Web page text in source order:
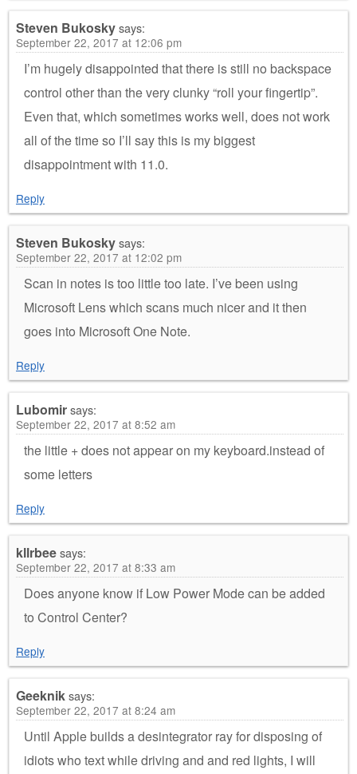
Steven Bukoskysays:
September 22, 2017 at 12:06 pm
I’m hugely disappointed that there is still no backspace
control other than the very clunky “roll your fingertip”.
Even that, which sometimes works well, does not work
all of the time so I’ll say this is my biggest
disappointment with 11.0.
Reply
Steven Bukoskysays:
September 22, 2017 at 12:02 pm
Scan in notes is too little too late. I’ve been using
Microsoft Lens which scans much nicer and it then
goes into Microsoft One Note.
Reply
Lubomirsays:
September 22, 2017 at 8:52 am
the little + does not appear on my keyboard.instead of
some letters
Reply
kllrbeesays:
September 22, 2017 at 8:33 am
Does anyone know if Low Power Mode can be added
to Control Center?
Reply
Geekniksays:
September 22, 2017 at 8:24 am
Until Apple builds a desintegrator ray for disposing of
idiots who text while driving and and red lights, I will